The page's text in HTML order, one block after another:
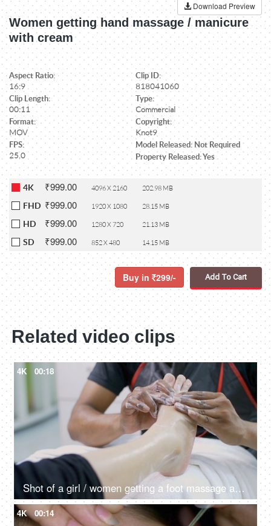
Download Preview
Women getting hand massage / manicure
with cream
Aspect Ratio:
16:9
Clip ID:
818041060
Clip Length:
00:11
Type:
Commercial
Format:
MOV
Copyright:
Knot9
FPS:
25.0
Model Released: Not Required
Property Released: Yes
4K ₹999.00 4096 X 2160 202.98 MB
FHD ₹999.00 1920 X 1080 28.15 MB
HD ₹999.00 1280 X 720 21.13 MB
SD ₹999.00 852 X 480 14.15 MB
Buy in 299/- Add To Cart
Related video clips
4K 00:18
Shot of a girl / women getting a foot massage and pedicure in the beauty salon
4K 00:14